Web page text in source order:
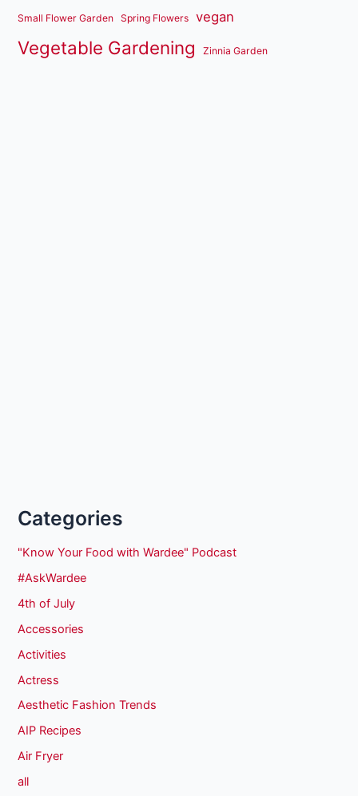
Small Flower Garden Spring Flowers vegan
Vegetable Gardening Zinnia Garden
Categories
"Know Your Food with Wardee" Podcast
#AskWardee
4th of July
Accessories
Activities
Actress
Aesthetic Fashion Trends
AIP Recipes
Air Fryer
all